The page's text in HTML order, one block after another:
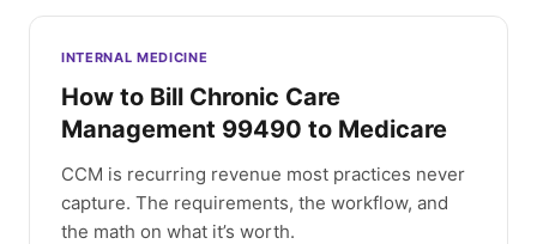
INTERNAL MEDICINE
How to Bill Chronic Care
Management 99490 to Medicare
CCM is recurring revenue most practices never
capture. The requirements, the workflow, and
the math on what it’s worth.